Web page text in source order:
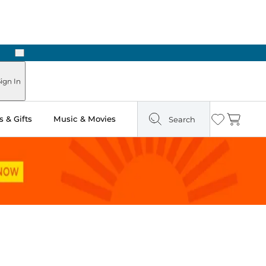
Next
In
& Gifts Music & Movies Search Wishlist
Cart